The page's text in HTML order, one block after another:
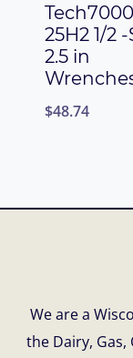
Tech7000
25H2 1/2 -
2.5 in
$48.74
We are a
the Dairy, Gas,